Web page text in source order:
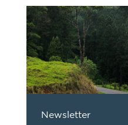
Newsletter